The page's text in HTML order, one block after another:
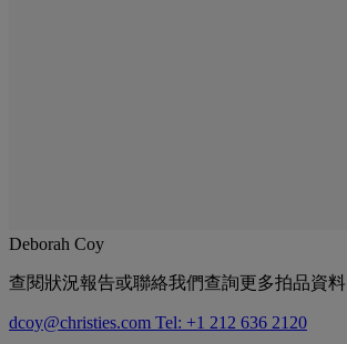
Deborah Coy
查閱狀況報告或聯絡我們查詢更多拍品資料
dcoy@christies.com Tel: +1 212 636 2120